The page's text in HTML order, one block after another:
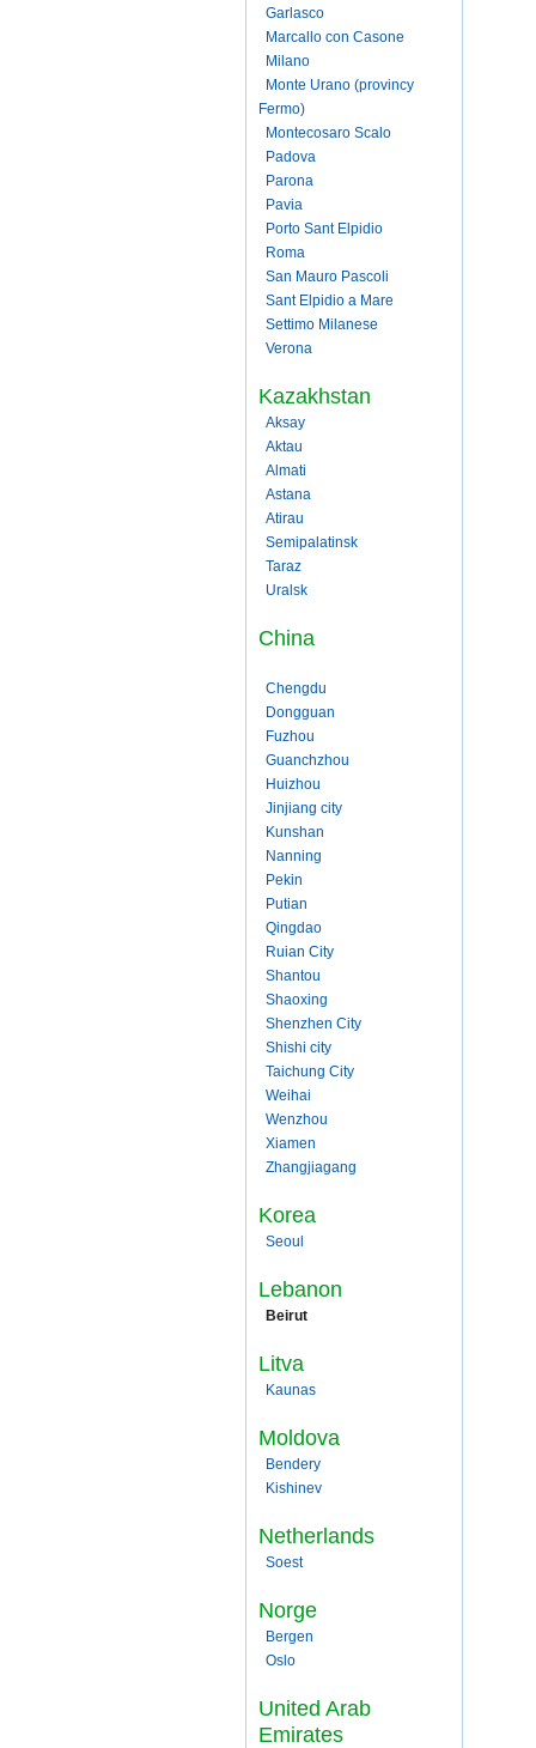
Garlasco
Marcallo con Casone
Milano
Monte Urano (provincy
Fermo)
Montecosaro Scalo
Padova
Parona
Pavia
Porto Sant Elpidio
Roma
San Mauro Pascoli
Sant Elpidio a Mare
Settimo Milanese
Verona
Kazakhstan
Aksay
Aktau
Almati
Astana
Atirau
Semipalatinsk
Taraz
Uralsk
China
Chengdu
Dongguan
Fuzhou
Guanchzhou
Huizhou
Jinjiang city
Kunshan
Nanning
Pekin
Putian
Qingdao
Ruian City
Shantou
Shaoxing
Shenzhen City
Shishi city
Taichung City
Weihai
Wenzhou
Xiamen
Zhangjiagang
Korea
Seoul
Lebanon
Beirut
Litva
Kaunas
Moldova
Bendery
Kishinev
Netherlands
Soest
Norge
Bergen
Oslo
United Arab
Emirates